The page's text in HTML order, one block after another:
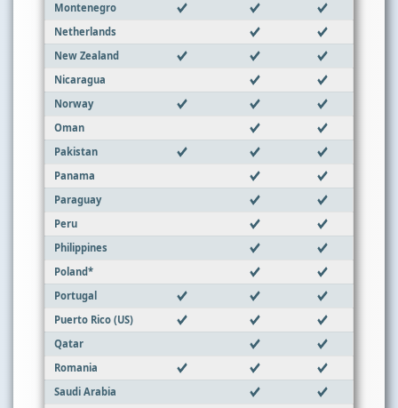
Montenegro
Netherlands
New Zealand
Nicaragua
Norway
Oman
Pakistan
Panama
Paraguay
Peru
Philippines
Poland*
Portugal
Puerto Rico (US)
Qatar
Romania
Saudi Arabia